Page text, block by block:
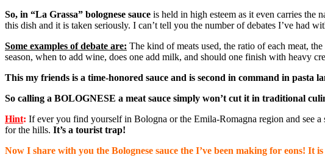
So, in “La Grassa” bolognese sauce is held in high esteem as it even carries the
this dish and it is taken seriously. I can’t tell you the number of debates I’ve had
Some examples of debate are: The kind of meats used, the ratio of each meat,
season, when to add wine, does one add milk, and should one finish with heavy
This my friends is a time-honored sauce and is second in command in pasta
So calling a BOLOGNESE a meat sauce simply won’t cut it in traditional
Hint: If ever you find yourself in Bologna or the Emila-Romagna region and see a
for the hills. It’s a tourist trap!
Now I share with you the Bolognese sauce the I’ve been making for eons!